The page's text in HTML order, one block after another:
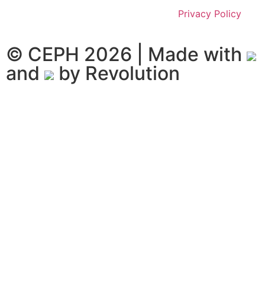
Privacy Policy
© CEPH 2026 | Made with
and
by Revolution